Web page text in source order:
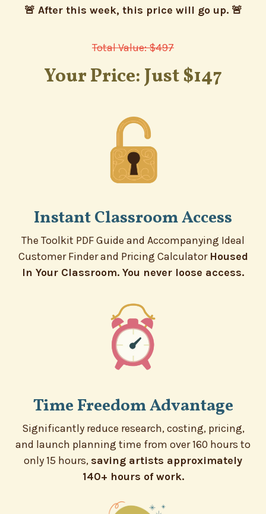
🚨 After this week, this price will go up. 🚨
Total Value: $497
Your Price: Just $147
Instant Classroom Access
The Toolkit PDF Guide and Accompanying Ideal
Customer Finder and Pricing Calculator Housed
In Your Classroom. You never loose access.
Time Freedom Advantage
Significantly reduce research, costing, pricing,
and launch planning time from over 160 hours to
only 15 hours, saving artists approximately
140+ hours of work.